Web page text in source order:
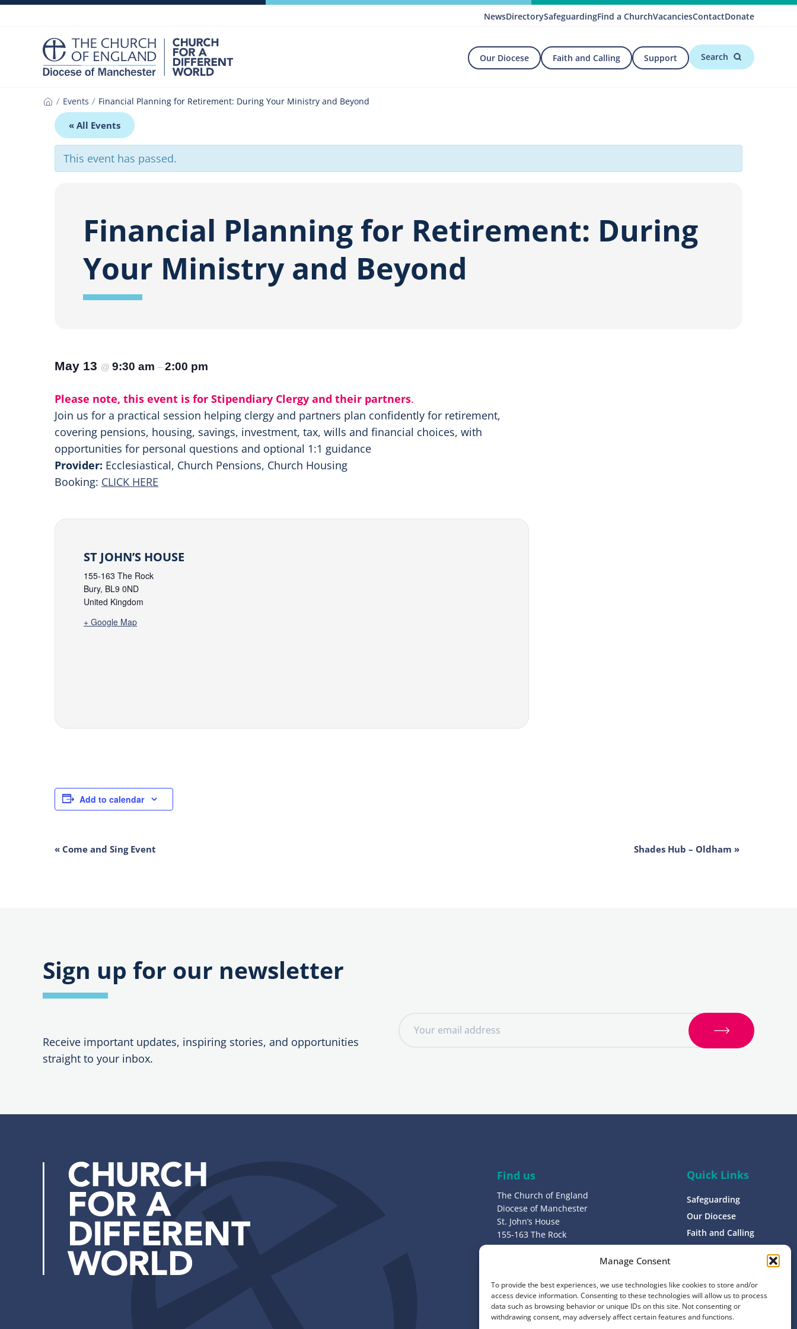
Manage Consent
To provide the best experiences, we use technologies like cookies to store and/or
access device information. Consenting to these technologies will allow us to process
data such as browsing behavior or unique IDs on this site. Not consenting or
withdrawing consent, may adversely affect certain features and functions.
NewsDirectorySafeguardingFind a ChurchVacanciesContactDonate
Our Diocese Faith and Calling Support Search
Home
Events Financial Planning for Retirement: During Your Ministry and Beyond
« All Events
This event has passed.
Financial Planning for Retirement: During
Your Ministry and Beyond
May 13 @ 9:30 am – 2:00 pm
Please note, this event is for Stipendiary Clergy and their partners.
Join us for a practical session helping clergy and partners plan confidently for retirement,
covering pensions, housing, savings, investment, tax, wills and financial choices, with
opportunities for personal questions and optional 1:1 guidance
Provider: Ecclesiastical, Church Pensions, Church Housing
Booking: CLICK HERE
ST JOHN’S HOUSE
155-163 The Rock
Bury, BL9 0ND
United Kingdom
+ Google Map
Add to calendar
EVENT
« Come and Sing Event Shades Hub – Oldham »
Sign up for our newsletter
Receive important updates, inspiring stories, and opportunities
straight to your inbox.
S
Find us
The Church of England
Diocese of Manchester
St. John’s House
155-163 The Rock
Bury, BL9 0ND
0161 828 1400
Quick Links
Safeguarding
Our Diocese
Faith and Calling
Contact
Donate